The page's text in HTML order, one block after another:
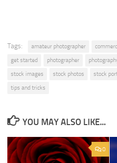
Tags: amateur photographer
get started
photographer
stock images
stock photos stock
tips and tricks
YOU MAY ALSO LIKE...
0